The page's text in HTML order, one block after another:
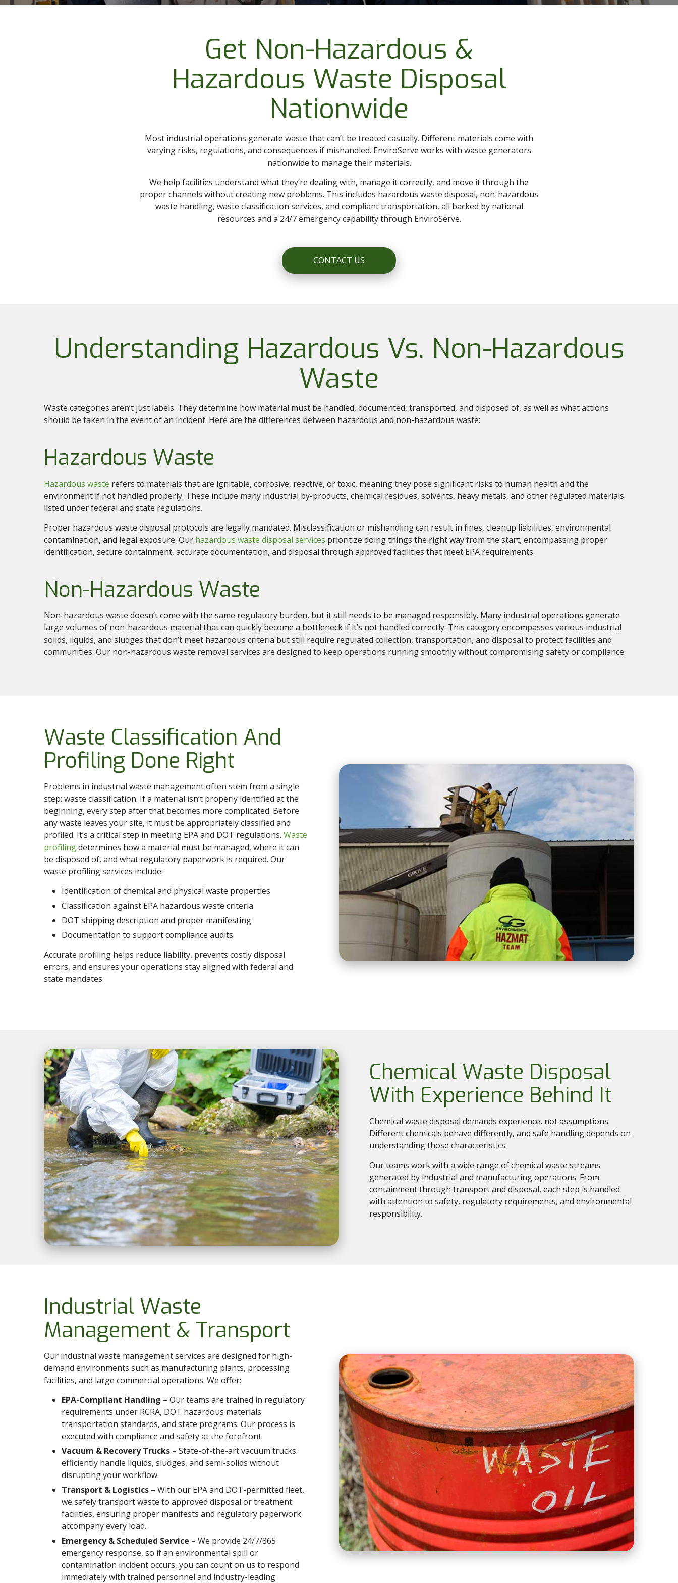
Get Non-Hazardous &
Hazardous Waste Disposal
Nationwide
Most industrial operations generate waste that can’t be treated casually. Different materials come with
varying risks, regulations, and consequences if mishandled. EnviroServe works with waste generators
nationwide to manage their materials.
We help facilities understand what they’re dealing with, manage it correctly, and move it through the
proper channels without creating new problems. This includes hazardous waste disposal, non-hazardous
waste handling, waste classification services, and compliant transportation, all backed by national
resources and a 24/7 emergency capability through EnviroServe.
CONTACT US
Understanding Hazardous Vs. Non-Hazardous
Waste
Waste categories aren’t just labels. They determine how material must be handled, documented, transported, and disposed of, as well as what actions
should be taken in the event of an incident. Here are the differences between hazardous and non-hazardous waste:
Hazardous Waste
Hazardous waste refers to materials that are ignitable, corrosive, reactive, or toxic, meaning they pose significant risks to human health and the
environment if not handled properly. These include many industrial by-products, chemical residues, solvents, heavy metals, and other regulated materials
listed under federal and state regulations.
Proper hazardous waste disposal protocols are legally mandated. Misclassification or mishandling can result in fines, cleanup liabilities, environmental
contamination, and legal exposure. Our hazardous waste disposal services prioritize doing things the right way from the start, encompassing proper
identification, secure containment, accurate documentation, and disposal through approved facilities that meet EPA requirements.
Non-Hazardous Waste
Non-hazardous waste doesn’t come with the same regulatory burden, but it still needs to be managed responsibly. Many industrial operations generate
large volumes of non-hazardous material that can quickly become a bottleneck if it’s not handled correctly. This category encompasses various industrial
solids, liquids, and sludges that don’t meet hazardous criteria but still require regulated collection, transportation, and disposal to protect facilities and
communities. Our non-hazardous waste removal services are designed to keep operations running smoothly without compromising safety or compliance.
Waste Classification And
Profiling Done Right
Problems in industrial waste management often stem from a single
step: waste classification. If a material isn’t properly identified at the
beginning, every step after that becomes more complicated. Before
any waste leaves your site, it must be appropriately classified and
profiled. It’s a critical step in meeting EPA and DOT regulations. Waste
profilingdetermines how a material must be managed, where it can
be disposed of, and what regulatory paperwork is required. Our
waste profiling services include:
Identification of chemical and physical waste properties
Classification against EPA hazardous waste criteria
DOT shipping description and proper manifesting
Documentation to support compliance audits
Accurate profiling helps reduce liability, prevents costly disposal
errors, and ensures your operations stay aligned with federal and
state mandates.
Chemical Waste Disposal
With Experience Behind It
Chemical waste disposal demands experience, not assumptions.
Different chemicals behave differently, and safe handling depends on
understanding those characteristics.
Our teams work with a wide range of chemical waste streams
generated by industrial and manufacturing operations. From
containment through transport and disposal, each step is handled
with attention to safety, regulatory requirements, and environmental
responsibility.
Industrial Waste
Management & Transport
Our industrial waste management services are designed for high-
demand environments such as manufacturing plants, processing
facilities, and large commercial operations. We offer:
EPA-Compliant Handling – Our teams are trained in regulatory
requirements under RCRA, DOT hazardous materials
transportation standards, and state programs. Our process is
executed with compliance and safety at the forefront.
Vacuum & Recovery Trucks – State-of-the-art vacuum trucks
efficiently handle liquids, sludges, and semi-solids without
disrupting your workflow.
Transport & Logistics – With our EPA and DOT-permitted fleet,
we safely transport waste to approved disposal or treatment
facilities, ensuring proper manifests and regulatory paperwork
accompany every load.
Emergency & Scheduled Service – We provide 24/7/365
emergency response, so if an environmental spill or
contamination incident occurs, you can count on us to respond
immediately with trained personnel and industry-leading